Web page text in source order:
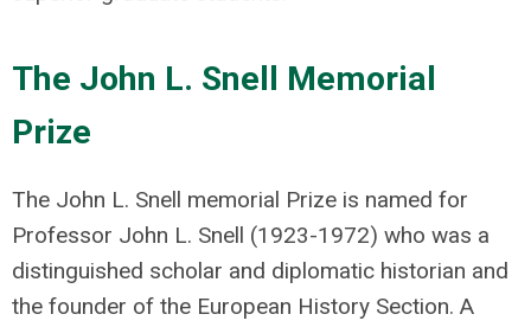
The John L. Snell Memorial
Prize
The John L. Snell memorial Prize is named for
Professor John L. Snell (1923-1972) who was a
distinguished scholar and diplomatic historian and
the founder of the European History Section. A